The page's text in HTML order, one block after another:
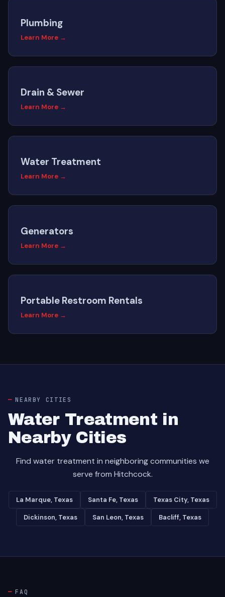
Plumbing
Learn More →
Drain & Sewer
Learn More →
Water Treatment
Learn More →
Generators
Learn More →
Portable Restroom Rentals
Learn More →
NEARBY CITIES
Water Treatment in
Nearby Cities
Find water treatment in neighboring communities we
serve from Hitchcock.
La Marque, Texas Santa Fe, Texas Texas City, Texas
Dickinson, Texas San Leon, Texas Bacliff, Texas
FAQ